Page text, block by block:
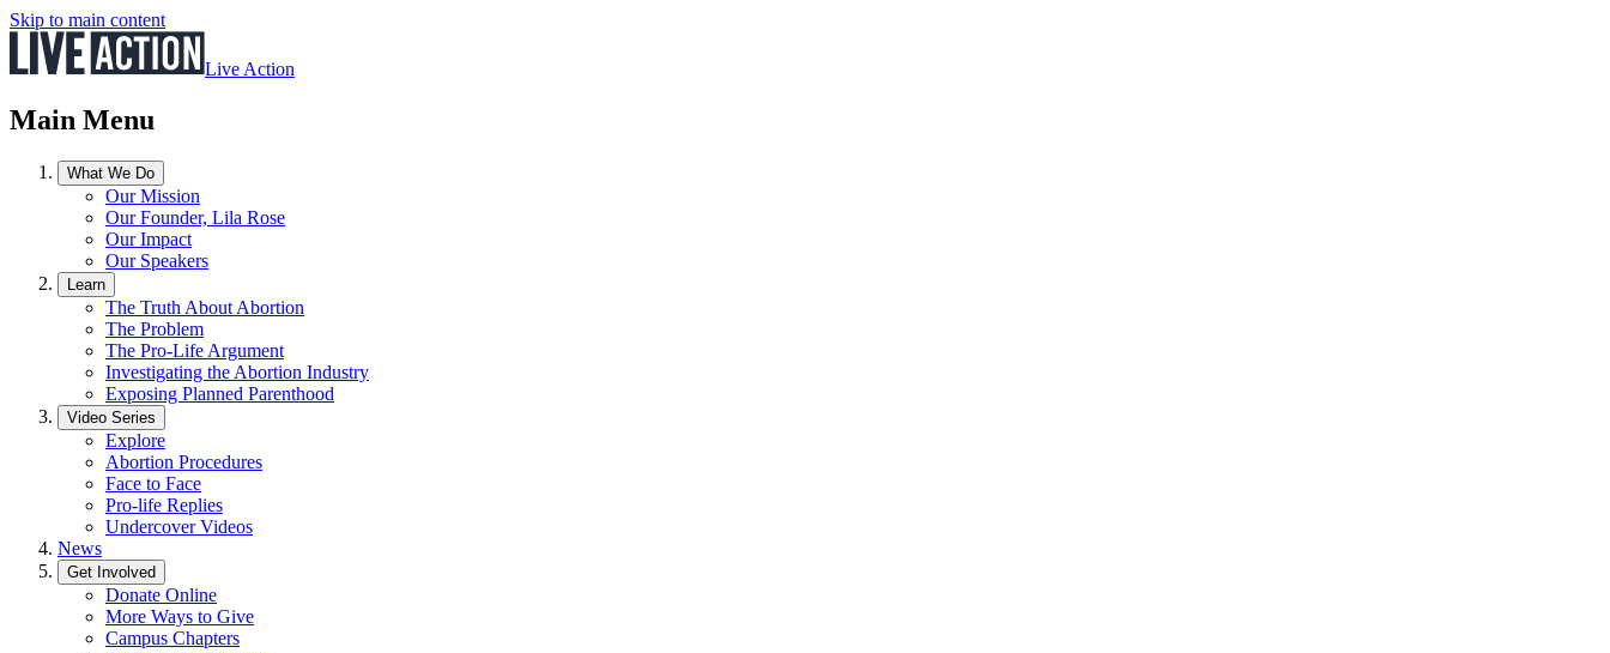
Skip to main content
Live Action
Main Menu
What We Do
Our Mission
Our Founder, Lila Rose
Our Impact
Our Speakers
Learn
The Truth About Abortion
The Problem
The Pro-Life Argument
Investigating the Abortion Industry
Exposing Planned Parenthood
Video Series
Explore
Abortion Procedures
Face to Face
Pro-life Replies
Undercover Videos
News
Get Involved
Donate Online
More Ways to Give
Campus Chapters